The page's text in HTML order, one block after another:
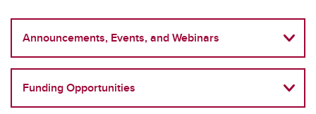
Announcements, Events, and Webinars
Funding Opportunities